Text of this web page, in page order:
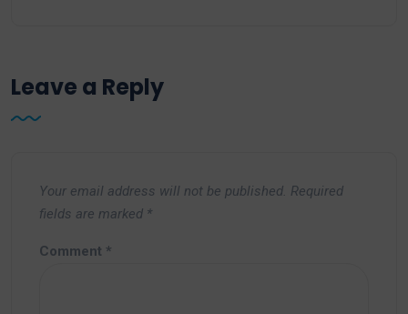
Leave a Reply
Your email address will not be published. Required
fields are marked *
Comment *